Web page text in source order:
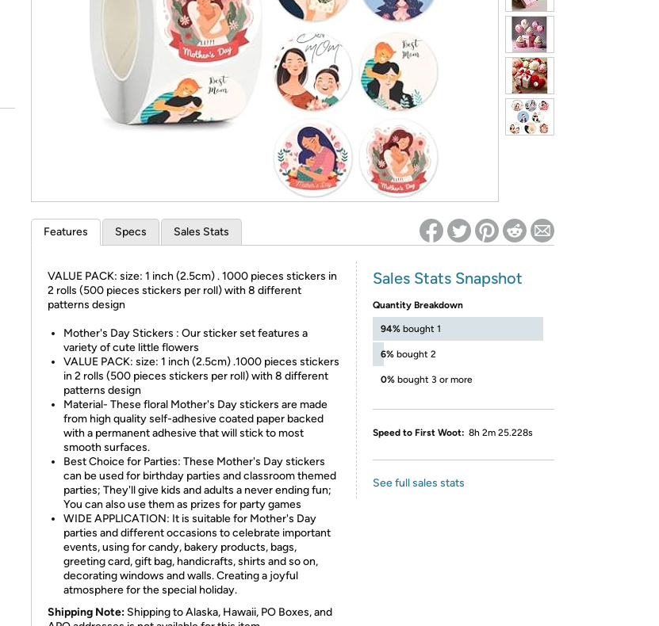
*Re-login required on Woot! for benefits to take effect
Features Specs Sales Stats
VALUE PACK: size: 1 inch (2.5cm) . 1000 pieces stickers in
2 rolls (500 pieces stickers per roll) with 8 different
patterns design
Mother's Day Stickers : Our sticker set features a
variety of cute little flowers
VALUE PACK: size: 1 inch (2.5cm) .1000 pieces stickers
in 2 rolls (500 pieces stickers per roll) with 8 different
patterns design
Material- These floral Mother's Day stickers are made
from high quality self-adhesive coated paper backed
with a permanent adhesive that will stick to most
smooth surfaces.
Best Choice for Parties: These Mother's Day stickers
can be used for birthday parties and classroom themed
parties; They'll give kids and adults a never ending fun;
You can also use them as prizes for party games
WIDE APPLICATION: It is suitable for Mother's Day
parties and different occasions to celebrate important
events, using for candy, bakery products, bags,
greeting card, gift bag, handicrafts, shirts and so on,
decorating windows and walls. Creating a joyful
atmosphere for the special holiday.
Shipping Note: Shipping to Alaska, Hawaii, PO Boxes, and
Sales Stats Snapshot
Quantity Breakdown
94% bought 1
6% bought 2
0% bought 3 or more
Speed to First Woot: 8h 2m 25.228s
See full sales stats